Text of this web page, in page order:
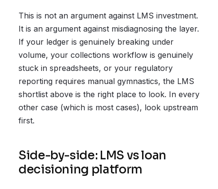
This is not an argument against LMS investment.
It is an argument against misdiagnosing the layer.
If your ledger is genuinely breaking under
volume, your collections workflow is genuinely
stuck in spreadsheets, or your regulatory
reporting requires manual gymnastics, the LMS
shortlist above is the right place to look. In every
other case (which is most cases), look upstream
first.
Side-by-side: LMS vs loan
decisioning platform